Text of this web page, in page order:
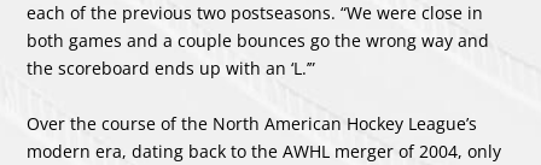
each of the previous two postseasons. “We were close in
both games and a couple bounces go the wrong way and
the scoreboard ends up with an ‘L.’”
Over the course of the North American Hockey League’s
modern era, dating back to the AWHL merger of 2004, only